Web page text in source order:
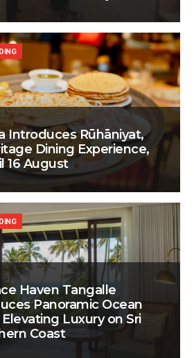
Introduces Rūhāniyat,
Dining Experience,
16 August
Haven Tangalle
Panoramic Ocean
Luxury on Sri
Coast